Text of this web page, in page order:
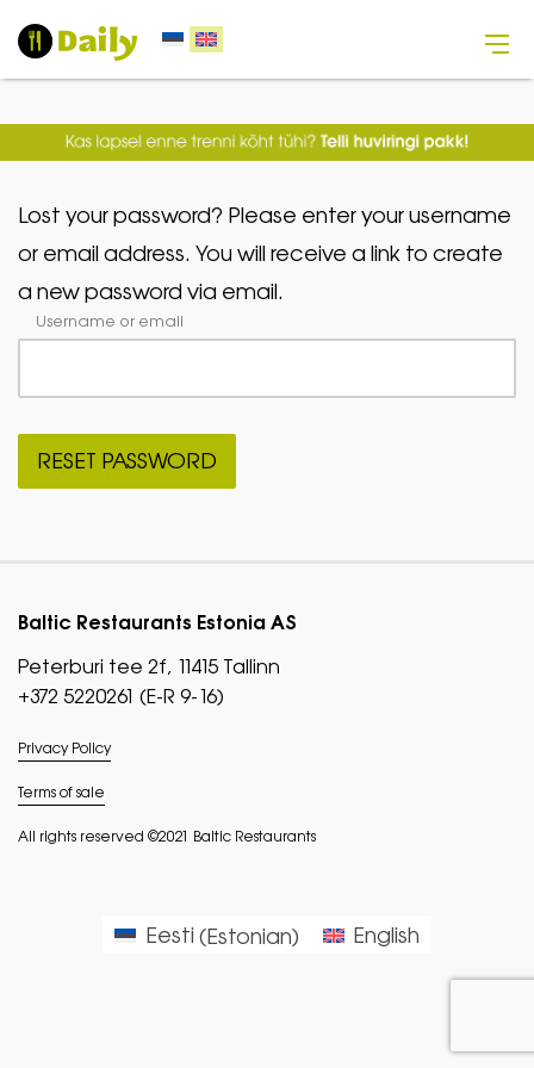
Lost your password? Please enter your username
or email address. You will receive a link to create
a new password via email.
Username or email
RESET PASSWORD
Baltic Restaurants Estonia AS
Peterburi tee 2f, 11415 Tallinn
+372 5220261 (E-R 9-16)
Privacy Policy
Terms of sale
All rights reserved ©2021 Baltic Restaurants
Eesti (Estonian) English